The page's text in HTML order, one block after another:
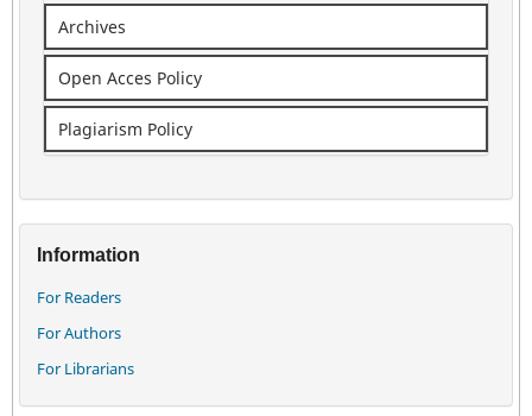
Archives
Open Acces Policy
Plagiarism Policy
Information
For Readers
For Authors
For Librarians